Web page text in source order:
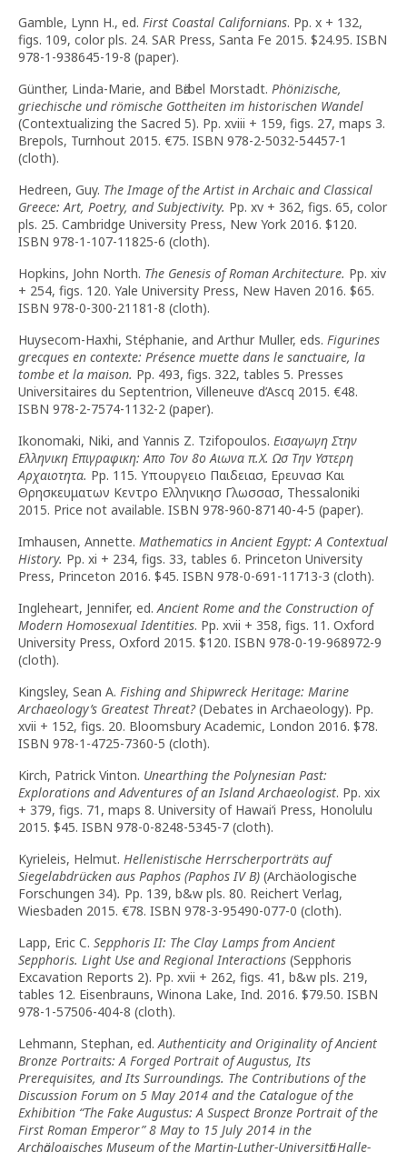
Gamble, Lynn H., ed. First Coastal Californians. Pp. x + 132,
figs. 109, color pls. 24. SAR Press, Santa Fe 2015. $24.95. ISBN
978-1-938645-19-8 (paper).
Günther, Linda-Marie, and Bӓrbel Morstadt. Phönizische,
griechische und römische Gottheiten im historischen Wandel
(Contextualizing the Sacred 5). Pp. xviii + 159, figs. 27, maps 3.
Brepols, Turnhout 2015. €75. ISBN 978-2-5032-54457-1
(cloth).
Hedreen, Guy. The Image of the Artist in Archaic and Classical
Greece: Art, Poetry, and Subjectivity. Pp. xv + 362, figs. 65, color
pls. 25. Cambridge University Press, New York 2016. $120.
ISBN 978-1-107-11825-6 (cloth).
Hopkins, John North. The Genesis of Roman Architecture. Pp. xiv
+ 254, figs. 120. Yale University Press, New Haven 2016. $65.
ISBN 978-0-300-21181-8 (cloth).
Huysecom-Haxhi, Stéphanie, and Arthur Muller, eds. Figurines
grecques en contexte: Présence muette dans le sanctuaire, la
tombe et la maison. Pp. 493, figs. 322, tables 5. Presses
Universitaires du Septentrion, Villeneuve d’Ascq 2015. €48.
ISBN 978-2-7574-1132-2 (paper).
Ikonomaki, Niki, and Yannis Z. Tzifopoulos. Εισαγωγη Στην
Ελληνικη Επιγραφικη: Απο Τον 8ο Αιωνα π.Χ. Ωσ Την Υστερη
Αρχαιοτητα. Pp. 115. Υπουργειο Παιδειασ, Ερευνασ Και
Θρησκευματων Κεντρο Ελληνικησ Γλωσσασ, Thessaloniki
2015. Price not available. ISBN 978-960-87140-4-5 (paper).
Imhausen, Annette. Mathematics in Ancient Egypt: A Contextual
History. Pp. xi + 234, figs. 33, tables 6. Princeton University
Press, Princeton 2016. $45. ISBN 978-0-691-11713-3 (cloth).
Ingleheart, Jennifer, ed.Ancient Rome and the Construction of
Modern Homosexual Identities. Pp. xvii + 358, figs. 11. Oxford
University Press, Oxford 2015. $120. ISBN 978-0-19-968972-9
(cloth).
Kingsley, Sean A. Fishing and Shipwreck Heritage: Marine
Archaeology’s Greatest Threat?(Debates in Archaeology). Pp.
xvii + 152, figs. 20. Bloomsbury Academic, London 2016. $78.
ISBN 978-1-4725-7360-5 (cloth).
Kirch, Patrick Vinton. Unearthing the Polynesian Past:
Explorations and Adventures of an Island Archaeologist. Pp. xix
+ 379, figs. 71, maps 8. University of Hawai‘i Press, Honolulu
2015. $45. ISBN 978-0-8248-5345-7 (cloth).
Kyrieleis, Helmut. Hellenistische Herrscherporträts auf
Siegelabdrücken aus Paphos (Paphos IV B) (Archäologische
Forschungen 34). Pp. 139, b&w pls. 80. Reichert Verlag,
Wiesbaden 2015. €78. ISBN 978-3-95490-077-0 (cloth).
Lapp, Eric C. Sepphoris II: The Clay Lamps from Ancient
Sepphoris. Light Use and Regional Interactions (Sepphoris
Excavation Reports 2). Pp. xvii + 262, figs. 41, b&w pls. 219,
tables 12. Eisenbrauns, Winona Lake, Ind. 2016. $79.50. ISBN
978-1-57506-404-8 (cloth).
Lehmann, Stephan, ed.Authenticity and Originality of Ancient
Bronze Portraits: A Forged Portrait of Augustus, Its
Prerequisites, and Its Surroundings. The Contributions of the
Discussion Forum on 5 May 2014 and the Catalogue of the
Exhibition “The Fake Augustus: A Suspect Bronze Portrait of the
First Roman Emperor” 8 May to 15 July 2014 in the
Archӓologisches Museum of the Martin-Luther-Universitӓt Halle-